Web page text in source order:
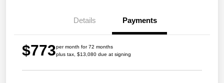
Details Payments
$773per month for 72 months
plus tax, $13,080 due at signing